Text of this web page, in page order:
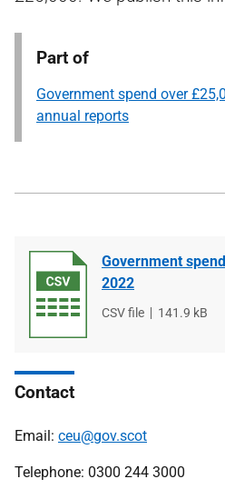
Part of
Government spend over
annual reports
Government
2022
File
CSV file
File
141.9 kB
Contact
Email: ceu@gov.scot
Telephone: 0300 244 3000